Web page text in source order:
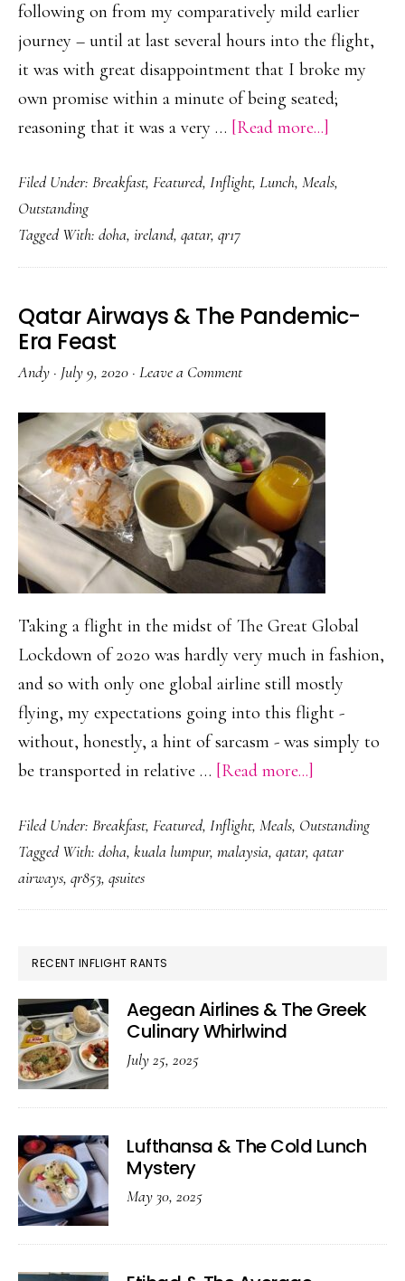
following on from my comparatively mild earlier
journey – until at last several hours into the flight,
it was with great disappointment that I broke my
own promise within a minute of being seated;
reasoning that it was a very … [Read more...]
Airways
Booze-
Fuelled
Brunch
Filed Under: Breakfast, Featured, Inflight, Lunch, Meals,
Outstanding
Tagged With: doha, ireland, qatar, qr17
Qatar Airways & The Pandemic-
Era Feast
Andy · July 9, 2020 · Leave a Comment
Taking a flight in the midst of The Great Global
Lockdown of 2020 was hardly very much in fashion,
and so with only one global airline still mostly
flying, my expectations going into this flight -
without, honestly, a hint of sarcasm - was simply to
be transported in relative … [Read more...]
Airways
&
Pandemic-
Filed Under: Breakfast, Featured, Inflight, Meals, Outstanding
Tagged With: doha, kuala lumpur, malaysia, qatar, qatar
airways, qr853, qsuites
PRIMARY
SIDEBAR
RECENT INFLIGHT RANTS
Aegean Airlines & The Greek
Culinary Whirlwind
July 25, 2025
Lufthansa & The Cold Lunch
Mystery
May 30, 2025